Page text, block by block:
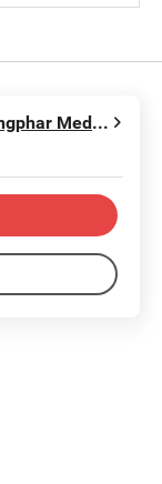
Hubei Qianjiang Kingphar Medical Material Co., Ltd.